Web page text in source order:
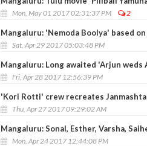
Mon, May 01 2017 02:31:37 PM 2
Mangaluru: 'Nemoda Boolya' based
Sat, Apr 29 2017 05:03:48 PM
Mangaluru: Long awaited 'Arjun
Fri, Apr 28 2017 12:56:39 PM
'Kori Rotti' crew recreates
Thu, Apr 27 2017 09:29:02 AM
Mangaluru: Sonal, Esther, Varsha,
Mon, Apr 24 2017 12:44:08 PM